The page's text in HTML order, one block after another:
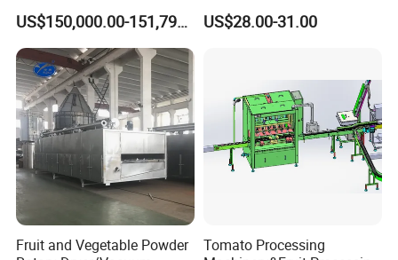
Drying Vacuum Dryer
Lyophilized Price
US$150,000.00-151,799.00
Kitchen Mixer Stand Mixer
Home Appliance
US$28.00-31.00
Fruit and Vegetable Powder
Tomato Processing